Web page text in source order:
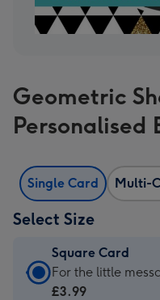
Geometric
Personalised
Single Card Multi-
Select Size
Square Card
Square
Card
For the little
£3.99